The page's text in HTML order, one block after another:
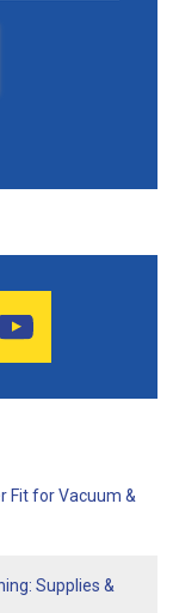
Fit for Vacuum &
Supplies &